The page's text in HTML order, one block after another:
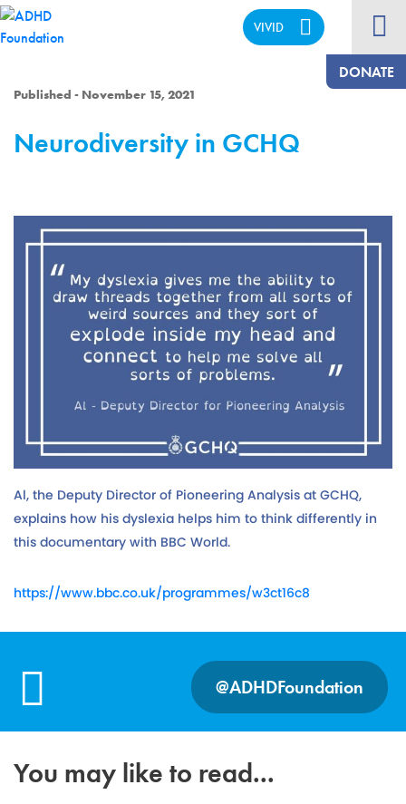
VIVID
DONATE
Published - November 15, 2021
Neurodiversity in GCHQ
Al, the Deputy Director of Pioneering Analysis at GCHQ,
explains how his dyslexia helps him to think differently in
this documentary with BBC World.
https://www.bbc.co.uk/programmes/w3ct16c8
@ADHDFoundation
You may like to read...